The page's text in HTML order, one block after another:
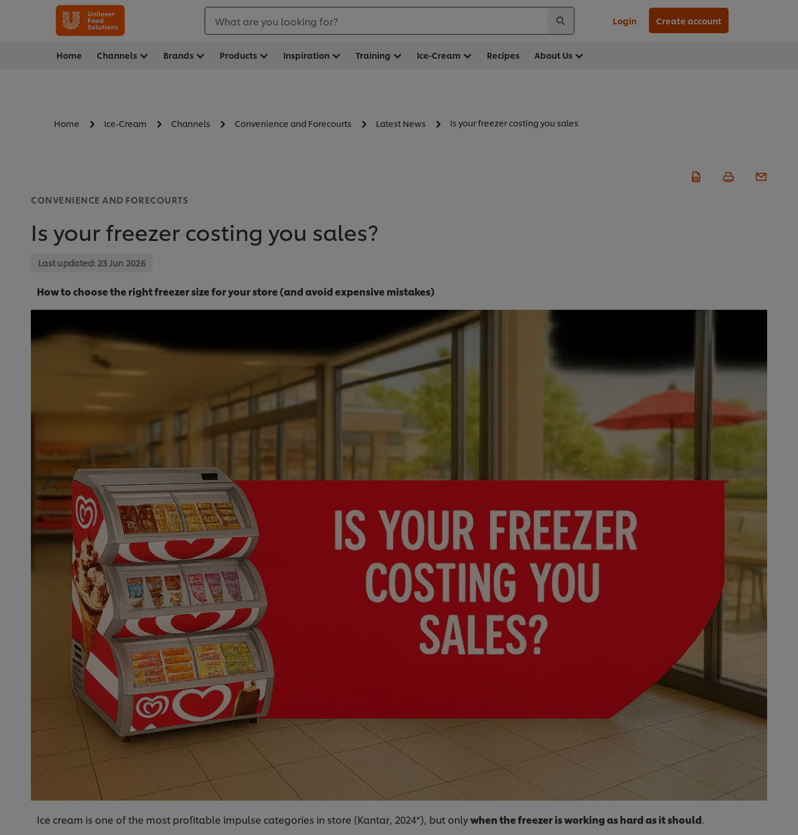
What are you looking for? Login Create account
Home Channels Brands Products Inspiration Training Ice-Cream Recipes About Us
Home Ice-Cream Channels Convenience and Forecourts Latest News Is your freezer costing you sales
CONVENIENCE AND FORECOURTS
Is your freezer costing you sales?
Last updated: 23 Jun 2026
How to choose the right freezer size for your store (and avoid expensive mistakes)
Ice cream is one of the most profitable impulse categories in store (Kantar, 2024*), but onlywhen the freezer is working as hard as it should.